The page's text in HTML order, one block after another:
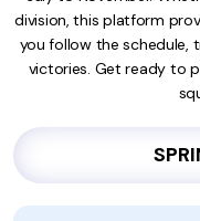
division, this platform
you follow the schedule,
victories. Get ready to